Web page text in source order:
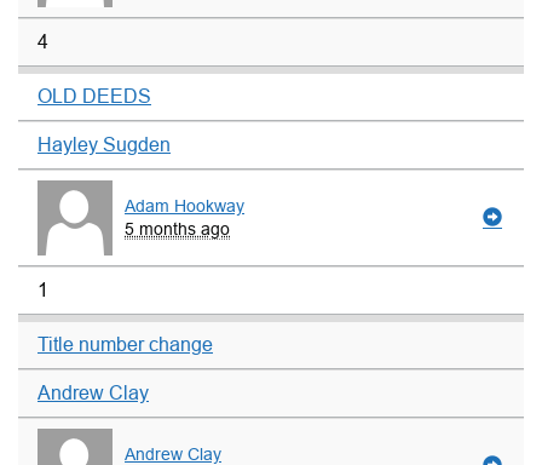
4
OLD DEEDS
Hayley Sugden
Adam Hookway
5 months ago
1
Title number change
Andrew Clay
Andrew Clay